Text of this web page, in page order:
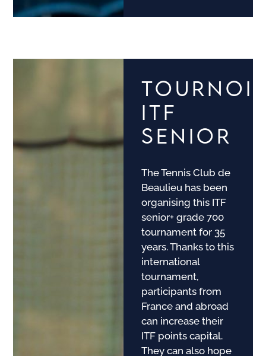
TOURNOI
ITF
SENIOR
The Tennis Club de
Beaulieu has been
organising this ITF
senior+ grade 700
tournament for 35
years. Thanks to this
international
tournament,
participants from
France and abroad
can increase their
ITF points capital.
They can also hope